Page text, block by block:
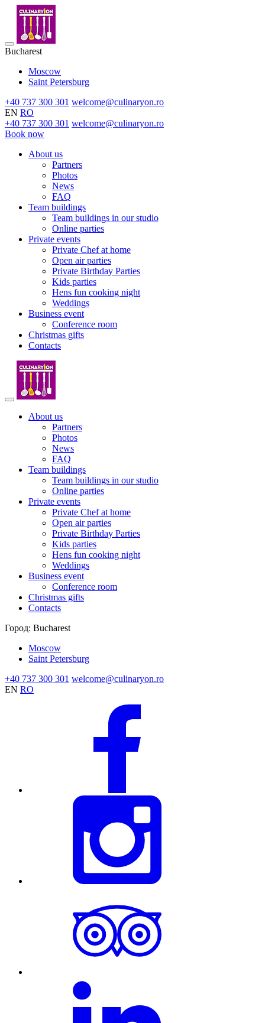
Bucharest
Moscow
Saint Petersburg
+40 737 300 301 welcome@culinaryon.ro
EN RO
+40 737 300 301 welcome@culinaryon.ro
Book now
About us
Partners
Photos
News
FAQ
Team buildings
Team buildings in our studio
Online parties
Private events
Private Chef at home
Open air parties
Private Birthday Parties
Kids parties
Hens fun cooking night
Weddings
Business event
Conference room
Christmas gifts
Contacts
About us
Partners
Photos
News
FAQ
Team buildings
Team buildings in our studio
Online parties
Private events
Private Chef at home
Open air parties
Private Birthday Parties
Kids parties
Hens fun cooking night
Weddings
Business event
Conference room
Christmas gifts
Contacts
Город: Bucharest
Moscow
Saint Petersburg
+40 737 300 301 welcome@culinaryon.ro
EN RO